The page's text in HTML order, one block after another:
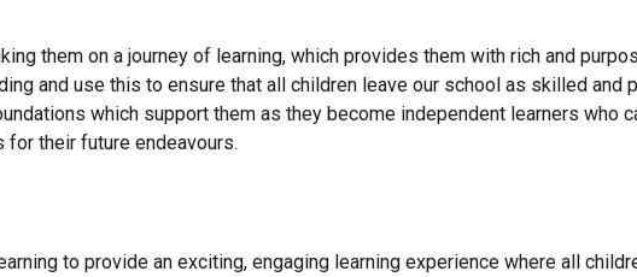
them on a journey of learning, which provides them with rich and
and use this to ensure that all children leave our school as skilled and
which support them as they become independent learners who
for their future endeavours.
to provide an exciting, engaging learning experience where all